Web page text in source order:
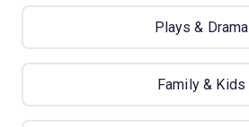
Plays & Drama
Family & Kids